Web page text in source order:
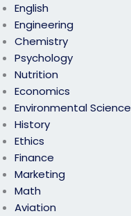
English
Engineering
Chemistry
Psychology
Nutrition
Economics
Environmental Science
History
Ethics
Finance
Marketing
Math
Aviation